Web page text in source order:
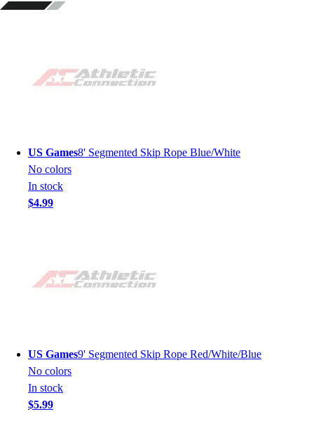
US Games8' Segmented Skip Rope Blue/White
No colors
In stock
$4.99
US Games9' Segmented Skip Rope Red/White/Blue
No colors
In stock
$5.99